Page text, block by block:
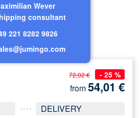
Wever
consultant
221 8282 9826
DELIVERY
72,02 € - 25 %
from54,01 €